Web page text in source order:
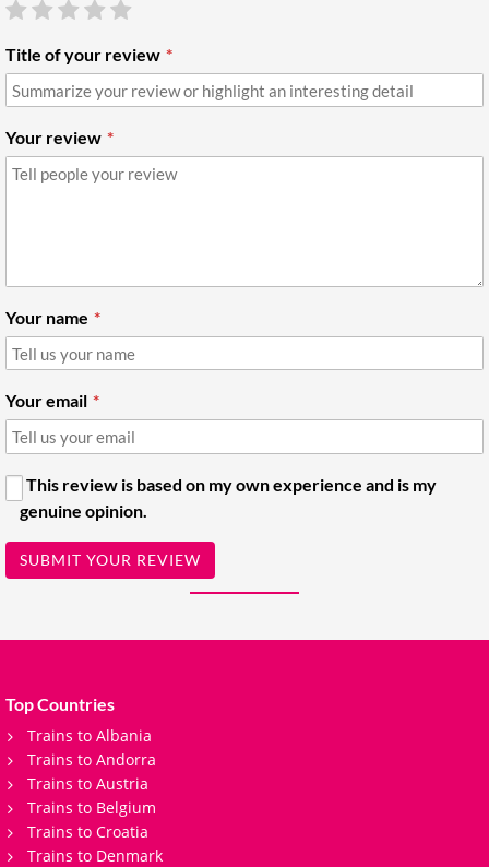
Title of your review
Your review
Your name
Your email
This review is based on my own experience and is my
genuine opinion.
SUBMIT YOUR REVIEW
Top Countries
Trains to Albania
Trains to Andorra
Trains to Austria
Trains to Belgium
Trains to Croatia
Trains to Denmark